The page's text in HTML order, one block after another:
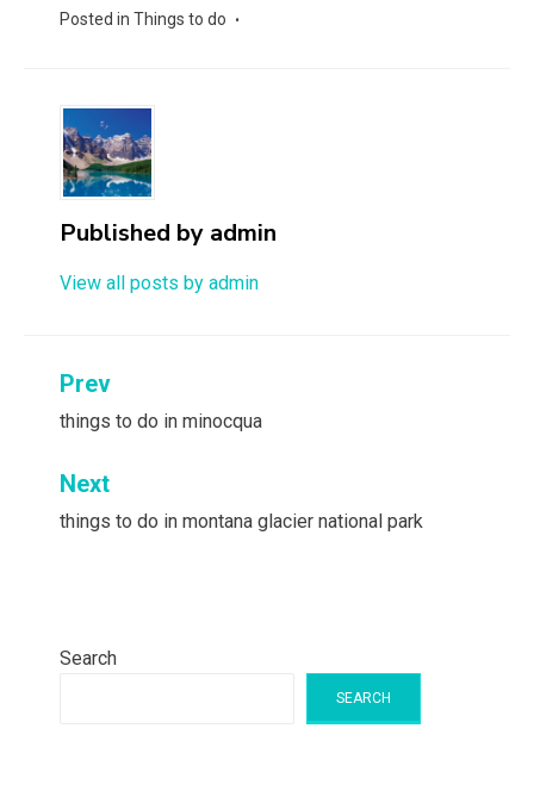
Posted in Things to do
Published by admin
View all posts by admin
Post
navigation
Prev
things to do in minocqua
Next
things to do in montana glacier national park
Search
SEARCH